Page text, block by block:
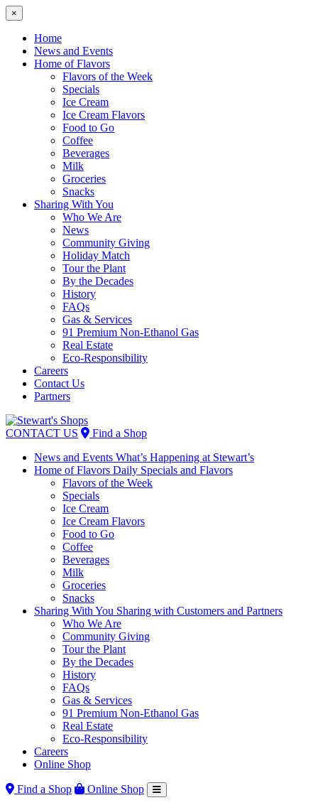
×
Home
News and Events
Home of Flavors
Flavors of the Week
Specials
Ice Cream
Ice Cream Flavors
Food to Go
Coffee
Beverages
Milk
Groceries
Snacks
Sharing With You
Who We Are
News
Community Giving
Holiday Match
Tour the Plant
By the Decades
History
FAQs
Gas & Services
91 Premium Non-Ethanol Gas
Real Estate
Eco-Responsibility
Careers
Contact Us
Partners
Skip
to
CONTACT US
Find a Shop
News and Events What’s Happening at Stewart’s
Home of Flavors Daily Specials and Flavors
Flavors of the Week
Specials
Ice Cream
Ice Cream Flavors
Food to Go
Coffee
Beverages
Milk
Groceries
Snacks
Sharing With You Sharing with Customers and Partners
Who We Are
Community Giving
Tour the Plant
By the Decades
History
FAQs
Gas & Services
91 Premium Non-Ethanol Gas
Real Estate
Eco-Responsibility
Careers
Online Shop
Find a Shop Online Shop